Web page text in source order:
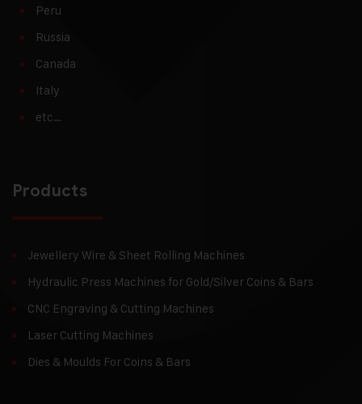
Peru
Russia
Canada
Italy
etc…
Products
Jewellery Wire & Sheet Rolling Machines
Hydraulic Press Machines for Gold/Silver Coins & Bars
CNC Engraving & Cutting Machines
Laser Cutting Machines
Dies & Moulds For Coins & Bars